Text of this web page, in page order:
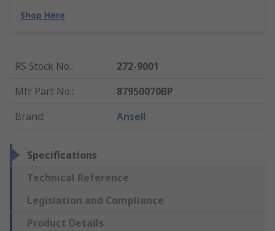
Shop Here
RS Stock No.:
272-9001
Mfr. Part No.:
87950070BP
Brand: Ansell
Specifications
Technical Reference
Legislation and Compliance
Product Details